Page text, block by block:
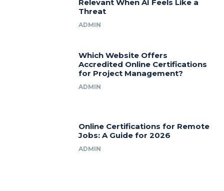
Relevant When AI Feels Like a
Threat
ADMIN
Which Website Offers
Accredited Online Certifications
for Project Management?
ADMIN
Online Certifications for Remote
Jobs: A Guide for 2026
ADMIN